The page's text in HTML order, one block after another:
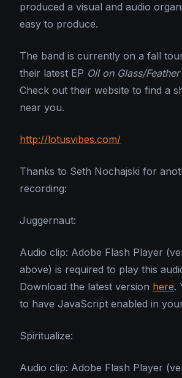
produced a visual and audio
easy to produce.
The band is currently on a fall
their latest EP Oil on Glass/
Check out their website to find a
near you.
http://lotusvibes.com/
Thanks to Seth Nochajski for
recording:
Juggernaut:
Audio clip: Adobe Flash Player
above) is required to play this
Download the latest version here.
to have JavaScript enabled in
Spiritualize:
Audio clip: Adobe Flash Player